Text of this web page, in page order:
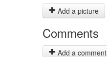
Add a picture
Comments
Add a comment